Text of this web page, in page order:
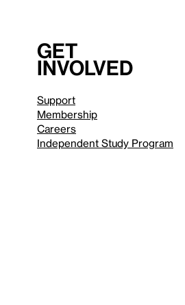
Get
involved
Support
Membership
Careers
Independent Study Program